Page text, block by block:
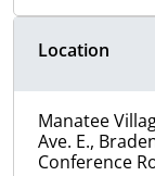
Location
Manatee
Ave. E.,
Conference